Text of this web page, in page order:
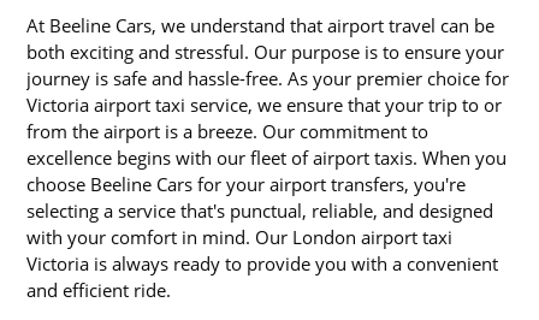
At Beeline Cars, we understand that airport travel can be
both exciting and stressful. Our purpose is to ensure your
journey is safe and hassle-free. As your premier choice for
Victoria airport taxi service, we ensure that your trip to or
from the airport is a breeze. Our commitment to
excellence begins with our fleet of airport taxis. When you
choose Beeline Cars for your airport transfers, you're
selecting a service that's punctual, reliable, and designed
with your comfort in mind. Our London airport taxi
Victoria is always ready to provide you with a convenient
and efficient ride.